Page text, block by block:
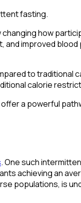
how
and improved blood
to traditional
calorie
a powerful
. One such
achieving an
populations, is